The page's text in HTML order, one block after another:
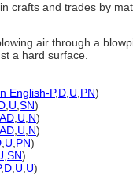
crafts and trades by
air through a
a hard surface.
English-P,D U PN)
U SN)
AD U N)
AD U N)
U PN)
SN)
,D U U)